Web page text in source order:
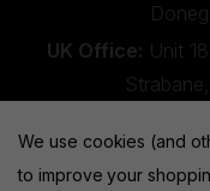
UK Office: Unit
We use cookies (and
to improve your